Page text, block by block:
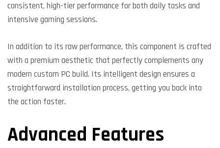
consistent, high-tier performance for both daily tasks and
intensive gaming sessions.
In addition to its raw performance, this component is crafted
with a premium aesthetic that perfectly complements any
modern custom PC build. Its intelligent design ensures a
straightforward installation process, getting you back into
the action faster.
Advanced Features